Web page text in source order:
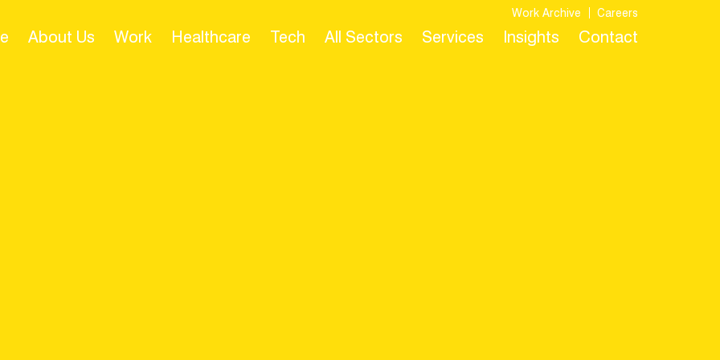
Work Archive Careers
About Us Work Healthcare Tech All Sectors Services Insights Contact